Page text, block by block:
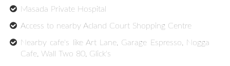
Masada Private Hospital
Access to nearby Acland Court Shopping Centre
Nearby cafe's like Art Lane, Garage Espresso, Nogga
Cafe, Wall Two 80, Glick's